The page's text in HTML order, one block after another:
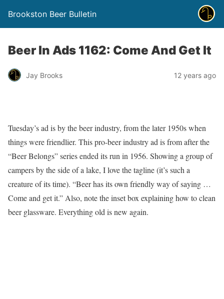
Brookston Beer Bulletin
Beer In Ads 1162: Come And Get It
Jay Brooks 12 years ago
Tuesday’s ad is by the beer industry, from the later 1950s when
things were friendlier. This pro-beer industry ad is from after the
“Beer Belongs” series ended its run in 1956. Showing a group of
campers by the side of a lake, I love the tagline (it’s such a
creature of its time). “Beer has its own friendly way of saying …
Come and get it.” Also, note the inset box explaining how to clean
beer glassware. Everything old is new again.